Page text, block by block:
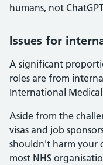
humans, not
Issues for
A significant
roles are from
International Medical
Aside from the
visas and job
shouldn't harm your
most NHS